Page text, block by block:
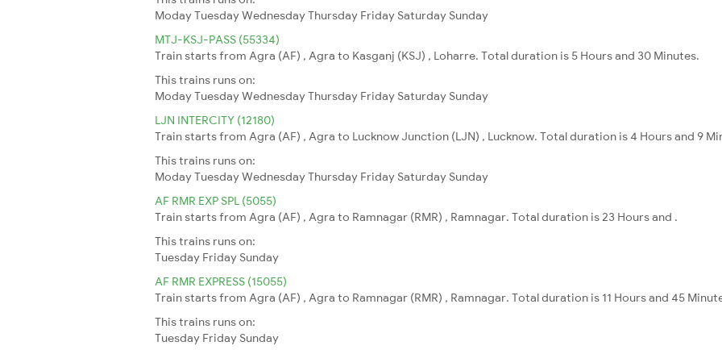
ModayTuesdayWednesdayThursday Friday Saturday Sunday
MTJ-KSJ-PASS (55334)
Train starts from Agra (AF) , Agra to Kasganj (KSJ) , Loharre. Total duration is 5 Hours and 30 Minutes.
This trains runs on:
ModayTuesdayWednesdayThursday Friday Saturday Sunday
LJN INTERCITY (12180)
Train starts from Agra (AF) , Agra to Lucknow Junction (LJN) , Lucknow. Total duration is 4 Hours and 9
This trains runs on:
ModayTuesdayWednesdayThursday Friday Saturday Sunday
AF RMR EXP SPL (5055)
Train starts from Agra (AF) , Agra to Ramnagar (RMR) , Ramnagar. Total duration is 23 Hours and .
This trains runs on:
Tuesday Friday Sunday
AF RMR EXPRESS (15055)
Train starts from Agra (AF) , Agra to Ramnagar (RMR) , Ramnagar. Total duration is 11 Hours and 45
This trains runs on:
Tuesday Friday Sunday